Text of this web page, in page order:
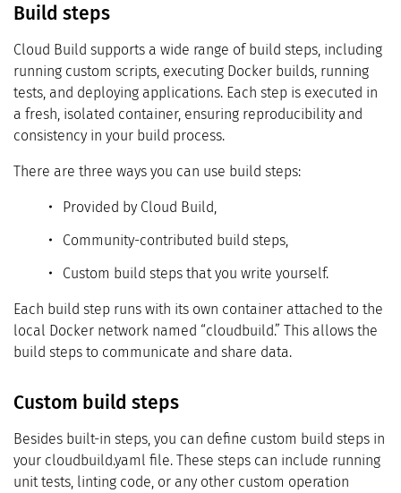
Build steps
Cloud Build supports a wide range of build steps, including
running custom scripts, executing Docker builds, running
tests, and deploying applications. Each step is executed in
a fresh, isolated container, ensuring reproducibility and
consistency in your build process.
There are three ways you can use build steps:
Provided by Cloud Build,
Community-contributed build steps,
Custom build steps that you write yourself.
Each build step runs with its own container attached to the
local Docker network named “cloudbuild.” This allows the
build steps to communicate and share data.
Custom build steps
Besides built-in steps, you can define custom build steps in
your cloudbuild.yaml file. These steps can include running
unit tests, linting code, or any other custom operation